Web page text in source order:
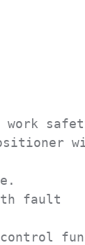
fault